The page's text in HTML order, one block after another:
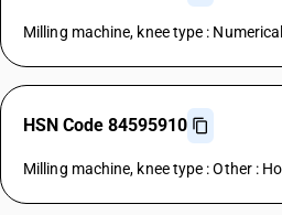
Milling machine, knee type :
HSN Code 84595910
Milling machine, knee type : Other :